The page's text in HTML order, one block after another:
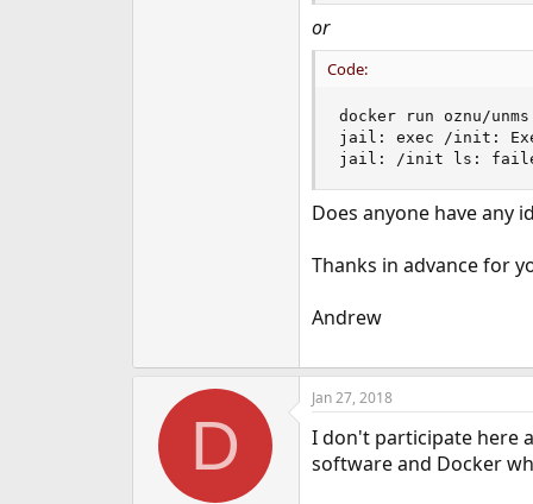
or
Code:
docker run oznu/
jail: exec /init:
jail: /init ls:
Does anyone have any
Thanks in advance for
Andrew
D
Jan 27, 2018
I don't participate here
software and Docker